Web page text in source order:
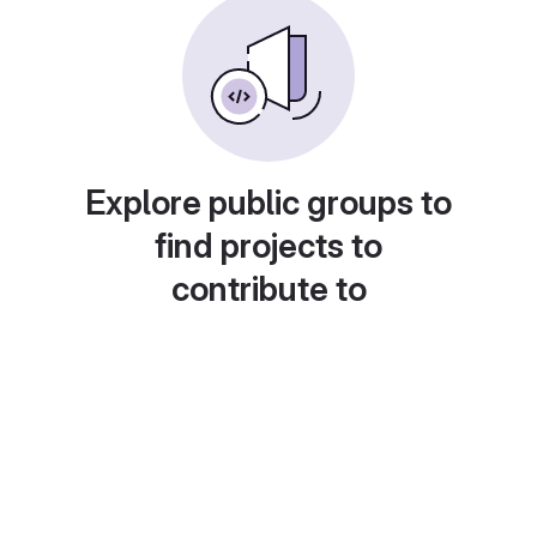
Explore public groups to
find projects to
contribute to